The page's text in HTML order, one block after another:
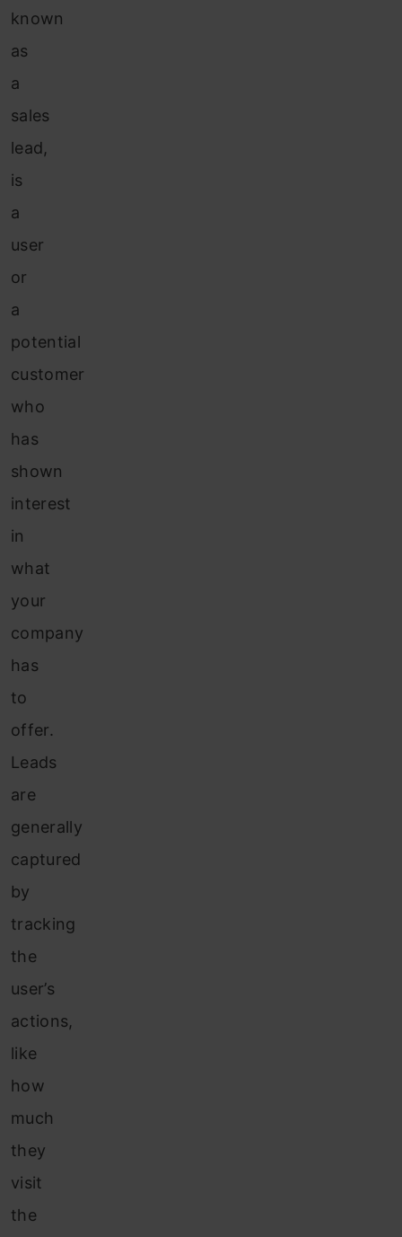
known
as
a
sales
lead,
is
a
user
or
a
potential
customer
who
has
shown
interest
in
what
your
company
has
to
offer.
Leads
are
generally
captured
by
tracking
the
user’s
actions,
like
how
much
they
visit
the